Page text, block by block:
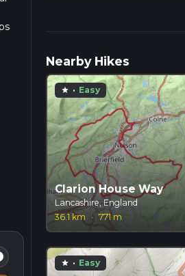
Nearby Hikes
star · Easy
Clarion House Way
Lancashire, England
36.1 km
· 771 m
star · Easy